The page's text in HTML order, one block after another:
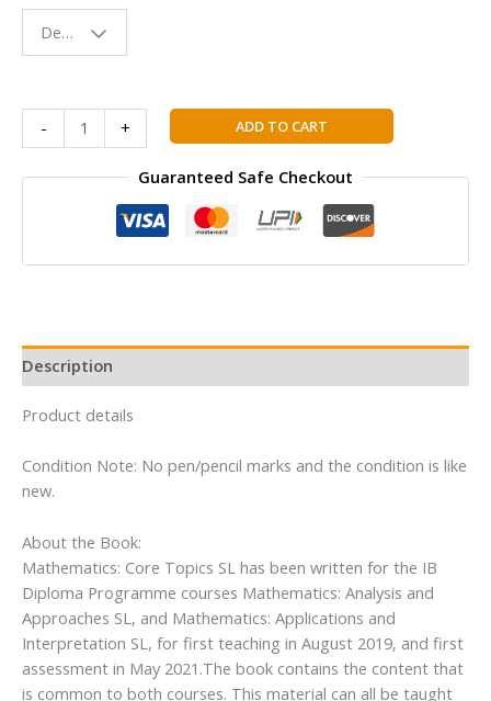
Fun & Colorful
Reading
Buddy
Design - Space
-
Mathematics:
Core
(Mathematics
the
quantity
+ ADD TO CART
Guaranteed Safe Checkout
Description
Product details
Condition Note: No pen/pencil marks and the condition is like
new.
About the Book:
Mathematics: Core Topics SL has been written for the IB
Diploma Programme courses Mathematics: Analysis and
Approaches SL, and Mathematics: Applications and
Interpretation SL, for first teaching in August 2019, and first
assessment in May 2021.The book contains the content that
is common to both courses. This material can all be taught